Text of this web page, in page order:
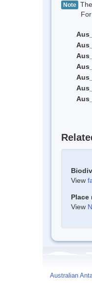
Note
For
View
Place
View
Australian